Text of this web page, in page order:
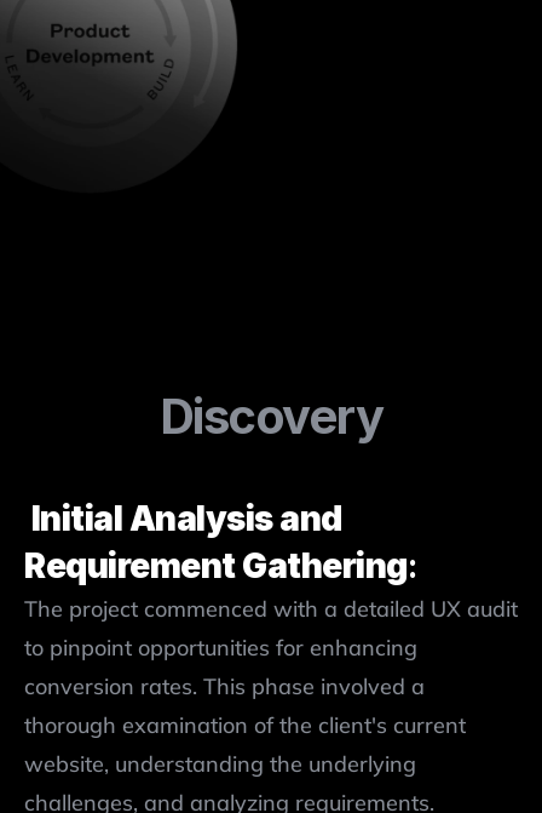
Discovery
Requirement Gathering:
The project commenced with a detailed UX audit
to pinpoint opportunities for enhancing
conversion rates. This phase involved a
thorough examination of the client's current
website, understanding the underlying
challenges, and analyzing requirements.